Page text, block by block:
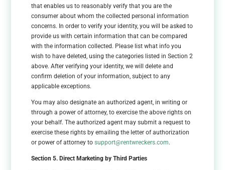
that enables us to reasonably verify that you are the
consumer about whom the collected personal information
concerns. In order to verify your identity, you will be asked to
provide us with certain information that can be compared
with the information collected. Please list what info you
wish to have deleted, using the categories listed in Section 2
above. After verifying your identity, we will delete and
confirm deletion of your information, subject to any
applicable exceptions.
You may also designate an authorized agent, in writing or
through a power of attorney, to exercise the above rights on
your behalf. The authorized agent may submit a request to
exercise these rights by emailing the letter of authorization
or power of attorney tosupport@rentwreckers.com.
Section 5. Direct Marketing by Third Parties